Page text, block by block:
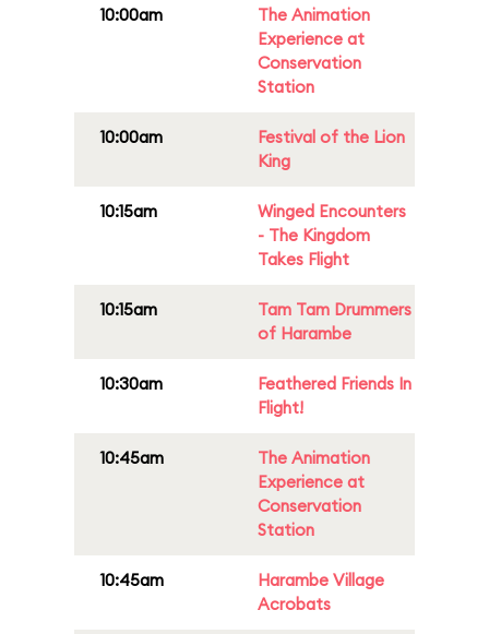
10:00am
The Animation
Experience at
Conservation
Station
10:00am
Festival of the Lion
King
10:15am
Winged Encounters
- The Kingdom
Takes Flight
10:15am
Tam Tam Drummers
of Harambe
10:30am
Feathered Friends In
Flight!
10:45am
The Animation
Experience at
Conservation
Station
10:45am
Harambe Village
Acrobats